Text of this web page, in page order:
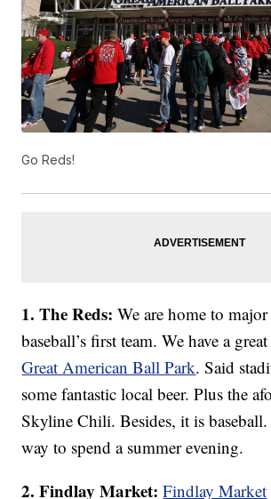
Go Reds!
1. The Reds: We are home to major
baseball’s first team. We have a
Great American Ball Park. Said
some fantastic local beer. Plus the
Skyline Chili. Besides, it is
way to spend a summer evening.
2. Findlay Market: Findlay Market